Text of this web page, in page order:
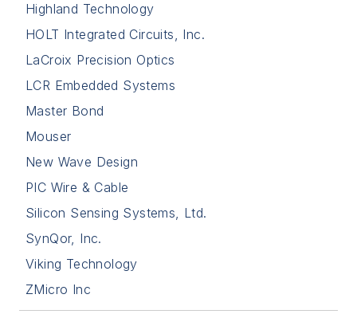
Highland Technology
HOLT Integrated Circuits, Inc.
LaCroix Precision Optics
LCR Embedded Systems
Master Bond
Mouser
New Wave Design
PIC Wire & Cable
Silicon Sensing Systems, Ltd.
SynQor, Inc.
Viking Technology
ZMicro Inc